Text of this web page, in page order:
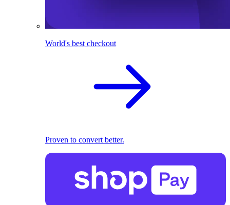
World's best checkout
Proven to convert better.